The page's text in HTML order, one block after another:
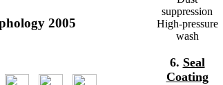
2005
suppression
High-pressure
wash
6. Seal
Coating